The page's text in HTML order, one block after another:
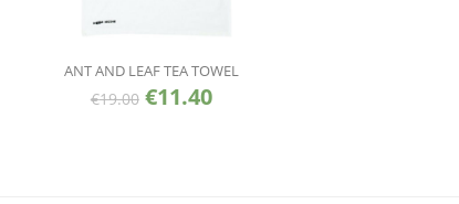
ANT AND LEAF TEA TOWEL
€19.00 €11.40